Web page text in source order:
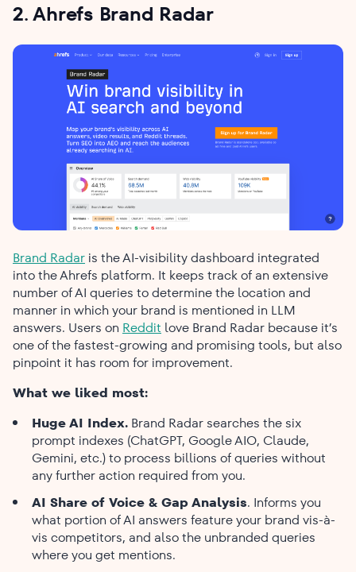
2. Ahrefs Brand Radar
Brand Radar is the AI-visibility dashboard integrated
into the Ahrefs platform. It keeps track of an extensive
number of AI queries to determine the location and
manner in which your brand is mentioned in LLM
answers. Users on Reddit love Brand Radar because it’s
one of the fastest-growing and promising tools, but also
pinpoint it has room for improvement.
What we liked most:
Huge AI Index. Brand Radar searches the six
prompt indexes (ChatGPT, Google AIO, Claude,
Gemini, etc.) to process billions of queries without
any further action required from you.
AI Share of Voice & Gap Analysis. Informs you
what portion of AI answers feature your brand vis-à-
vis competitors, and also the unbranded queries
where you get mentions.